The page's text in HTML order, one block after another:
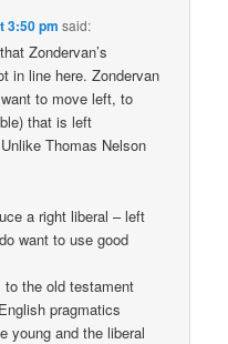
3:50 pm said:
Zondervan’s
in line here. Zondervan
to move left, to
that is left
Thomas Nelson
a right liberal – left
want to use good
the old testament
pragmatics
young and the liberal